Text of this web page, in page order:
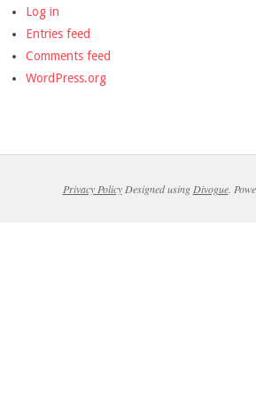
Log in
Entries feed
Comments feed
WordPress.org
Privacy PolicyDesigned using Divogue.